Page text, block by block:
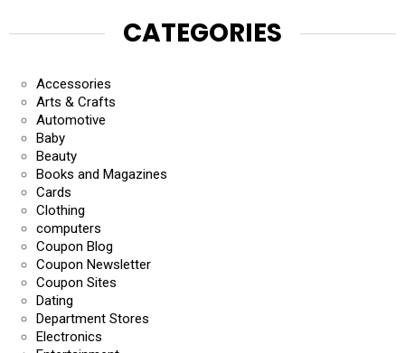
CATEGORIES
Accessories
Arts & Crafts
Automotive
Baby
Beauty
Books and Magazines
Cards
Clothing
computers
Coupon Blog
Coupon Newsletter
Coupon Sites
Dating
Department Stores
Electronics